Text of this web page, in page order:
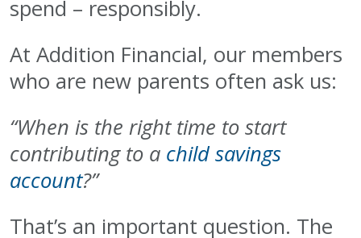
spend – responsibly.
At Addition Financial, our members
who are new parents often ask us:
“When is the right time to start
contributing to a child savings
account?”
That’s an important question. The